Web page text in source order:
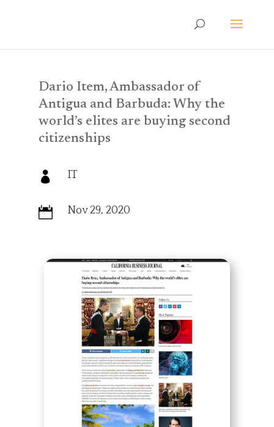
Dario Item, Ambassador of
Antigua and Barbuda: Why the
world’s elites are buying second
citizenships
 IT
 Nov 29, 2020